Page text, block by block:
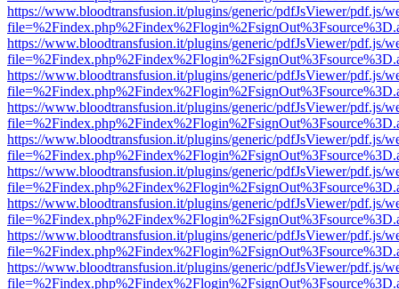
https://www.bloodtransfusion.it/plugins/generic/pdfJsViewer/pdf.js/
https://www.bloodtransfusion.it/plugins/generic/pdfJsViewer/pdf.js/
https://www.bloodtransfusion.it/plugins/generic/pdfJsViewer/pdf.js/
https://www.bloodtransfusion.it/plugins/generic/pdfJsViewer/pdf.js/
https://www.bloodtransfusion.it/plugins/generic/pdfJsViewer/pdf.js/
https://www.bloodtransfusion.it/plugins/generic/pdfJsViewer/pdf.js/
https://www.bloodtransfusion.it/plugins/generic/pdfJsViewer/pdf.js/
https://www.bloodtransfusion.it/plugins/generic/pdfJsViewer/pdf.js/
https://www.bloodtransfusion.it/plugins/generic/pdfJsViewer/pdf.js/